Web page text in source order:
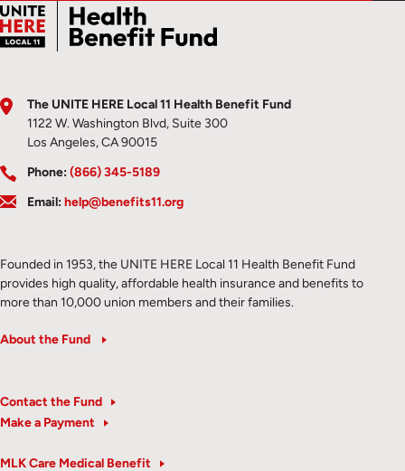
The UNITE HERE Local 11 Health Benefit Fund
1122 W. Washington Blvd, Suite 300
Los Angeles, CA 90015
Phone:(866) 345-5189
Email:help@benefits11.org
Founded in 1953, the UNITE HERE Local 11 Health Benefit Fund
provides high quality, affordable health insurance and benefits to
more than 10,000 union members and their families.
About the Fund
Contact the Fund
Make a Payment
MLK Care Medical Benefit